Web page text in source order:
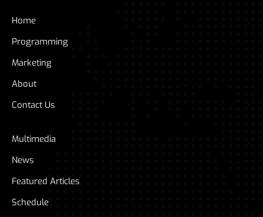
Home
Programming
Marketing
About
Contact Us
Multimedia
News
Featured Articles
Schedule